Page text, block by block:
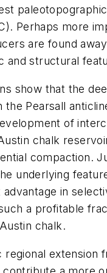
Perhaps more
are found
and structural
show that the
the Pearsall
of
chalk
compaction.
underlying
in
a profitable
chalk.
regional extension